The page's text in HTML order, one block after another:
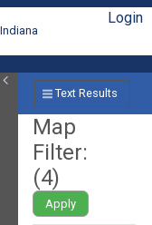
Login
Text Results
Map
Filter:
(4)
Apply